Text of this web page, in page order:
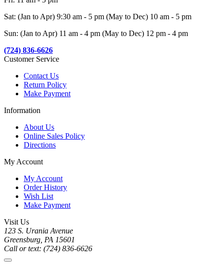
Sat: (Jan to Apr) 9:30 am - 5 pm (May to Dec) 10 am - 5 pm
Sun: (Jan to Apr) 11 am - 4 pm (May to Dec) 12 pm - 4 pm
(724) 836-6626
Customer Service
Contact Us
Return Policy
Make Payment
Information
About Us
Online Sales Policy
Directions
My Account
My Account
Order History
Wish List
Make Payment
Visit Us
123 S. Urania Avenue
Greensburg, PA 15601
Call or text: (724) 836-6626